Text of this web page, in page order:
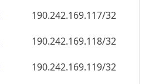
190.242.169.117/32
190.242.169.118/32
190.242.169.119/32